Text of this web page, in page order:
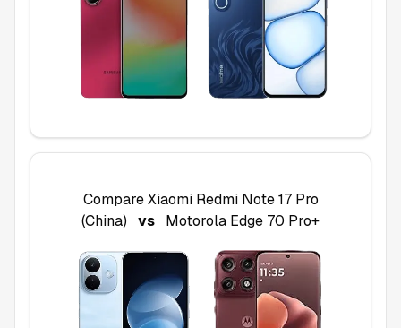
CompareXiaomi Redmi Note 17 Pro
(China)
vs Motorola Edge 70 Pro+